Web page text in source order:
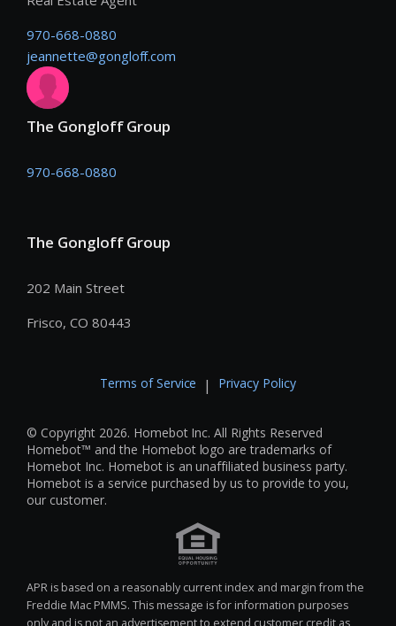
970-668-0880
jeannette@gongloff.com
The Gongloff Group
970-668-0880
The Gongloff Group
202 Main Street
Frisco, CO 80443
Terms of Service | Privacy Policy
© Copyright 2026. Homebot Inc. All Rights Reserved
Homebot™ and the Homebot logo are trademarks of
Homebot Inc. Homebot is an unaffiliated business party.
Homebot is a service purchased by us to provide to you,
our customer.
APR is based on a reasonably current index and margin from the
Freddie Mac PMMS. This message is for information purposes